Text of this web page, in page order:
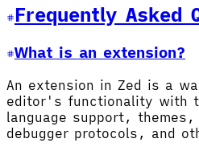
Frequently Asked
What is an extension?
An extension in Zed is a
editor's functionality with
language support, themes,
debugger protocols, and